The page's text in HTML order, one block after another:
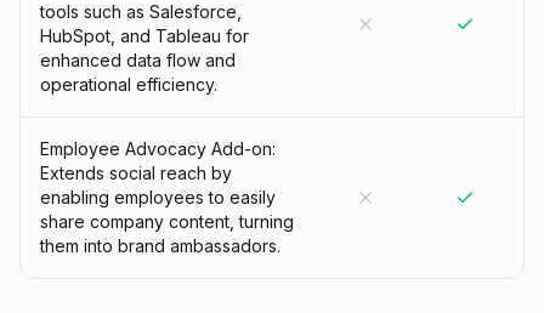
tools such as Salesforce,
HubSpot, and Tableau for
enhanced data flow and
operational efficiency.
Employee Advocacy Add-on:
Extends social reach by
enabling employees to easily
share company content, turning
them into brand ambassadors.